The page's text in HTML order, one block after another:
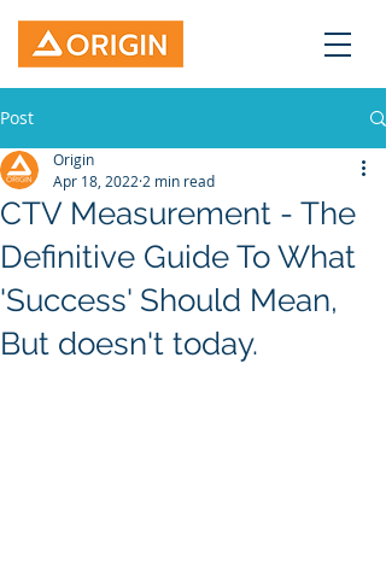
Post
CTV Measurement - The
Definitive Guide To What
'Success' Should Mean,
But doesn't today.
Origin
Apr 18, 2022 2 min read